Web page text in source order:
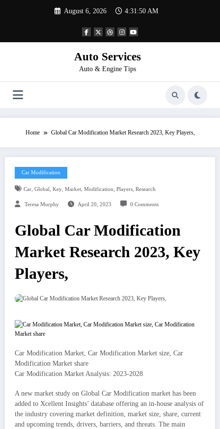
August 6, 2026 4:31:51 AM
Auto Services
Auto & Engine Tips
Home Global Car Modification Market Research 2023, Key Players,
Car Modification
Car, Global, Key, Market, Modification, Players, Research
Teresa Murphy April 20, 2023 0 Comments
Global Car Modification
Market Research 2023, Key
Players,
Car Modification Market, Car Modification Market size, Car
Modification Market share
Car Modification Market Analysis: 2023-2028
A new market study on Global Car Modification market has been
added to Xcellent Insights’ database offering an in-house analysis of
the industry covering market definition, market size, share, current
and upcoming trends, drivers, barriers, and threats. The main